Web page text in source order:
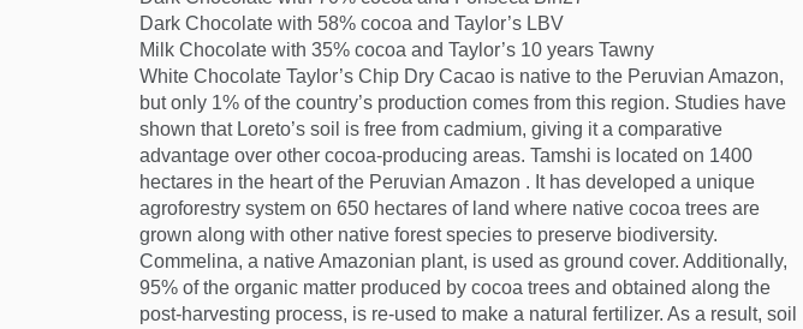
Dark Chocolate with 58% cocoa and Taylor’s LBV
Milk Chocolate with 35% cocoa and Taylor’s 10 years Tawny
White Chocolate Taylor’s Chip Dry Cacao is native to the Peruvian Amazon,
but only 1% of the country’s production comes from this region. Studies have
shown that Loreto’s soil is free from cadmium, giving it a comparative
advantage over other cocoa-producing areas. Tamshi is located on 1400
hectares in the heart of the Peruvian Amazon . It has developed a unique
agroforestry system on 650 hectares of land where native cocoa trees are
grown along with other native forest species to preserve biodiversity.
Commelina, a native Amazonian plant, is used as ground cover. Additionally,
95% of the organic matter produced by cocoa trees and obtained along the
post-harvesting process, is re-used to make a natural fertilizer. As a result, soil